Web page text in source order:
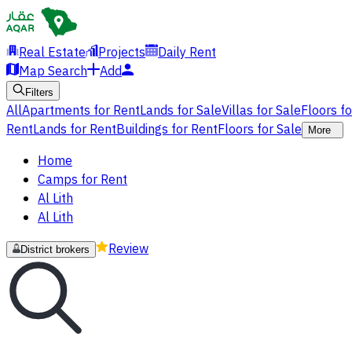
Real Estate Projects
Daily Rent
Map Search
Add
Filters
AllApartments for RentLands for SaleVillas for SaleFloors
RentLands for RentBuildings for RentFloors for Sale More
Home
Camps for Rent
Al Lith
Al Lith
District brokers Review